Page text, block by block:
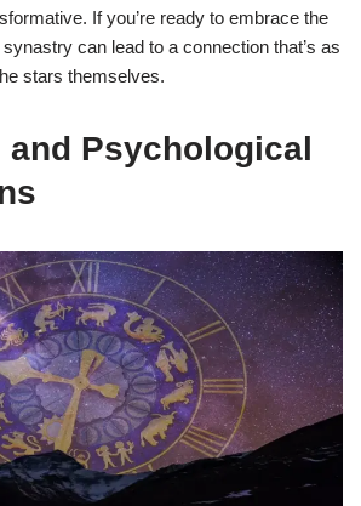
If you’re ready to embrace the
can lead to a connection that’s as
stars themselves.
and Psychological